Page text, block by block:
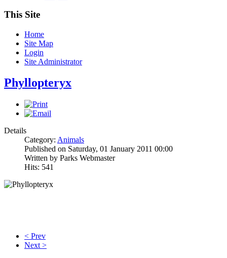
This Site
Home
Site Map
Login
Site Administrator
Phyllopteryx
Details
Category: Animals
Published on Saturday, 01 January 2011 00:00
Written by Parks Webmaster
Hits: 541
< Prev
Next >